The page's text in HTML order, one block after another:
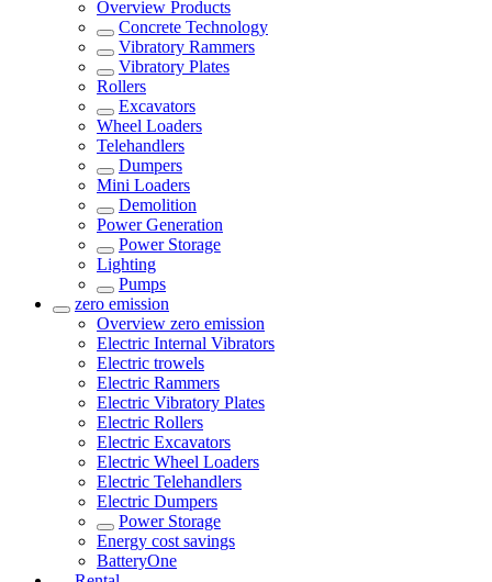
Overview Products
Concrete Technology
Vibratory Rammers
Vibratory Plates
Rollers
Excavators
Wheel Loaders
Telehandlers
Dumpers
Mini Loaders
Demolition
Power Generation
Power Storage
Lighting
Pumps
zero emission
Overview zero emission
Electric Internal Vibrators
Electric trowels
Electric Rammers
Electric Vibratory Plates
Electric Rollers
Electric Excavators
Electric Wheel Loaders
Electric Telehandlers
Electric Dumpers
Power Storage
Energy cost savings
BatteryOne